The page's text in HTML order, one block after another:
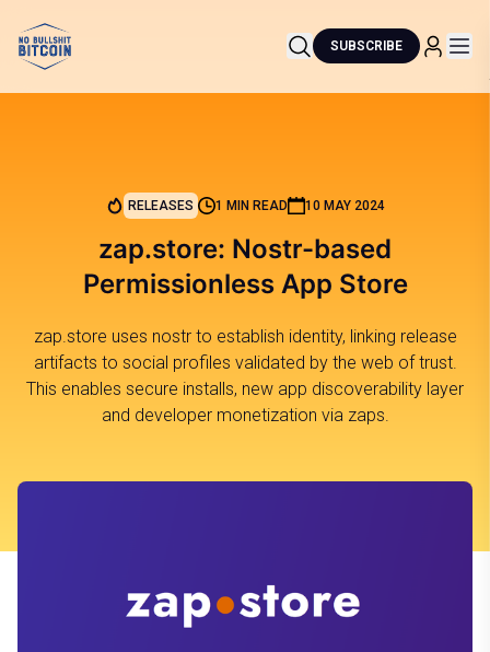
SUBSCRIBE
RELEASES 1 MIN READ 10 MAY 2024
zap.store: Nostr-based
Permissionless App Store
zap.store uses nostr to establish identity, linking release
artifacts to social profiles validated by the web of trust.
This enables secure installs, new app discoverability layer
and developer monetization via zaps.